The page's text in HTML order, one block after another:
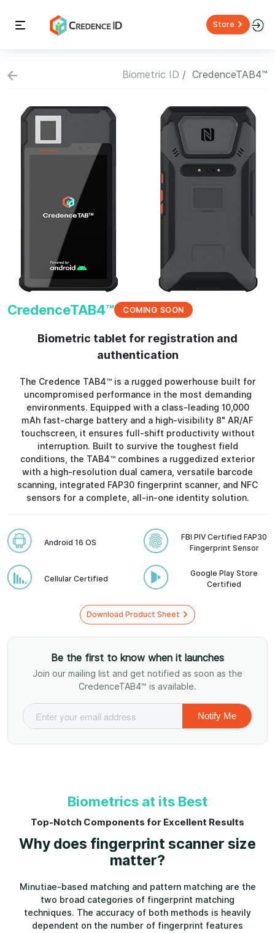
Store
Biometric ID CredenceTAB4™
CredenceTAB4™ COMING SOON
Biometric tablet for registration and
authentication
The Credence TAB4™ is a rugged powerhouse built for
uncompromised performance in the most demanding
environments. Equipped with a class-leading 10,000
mAh fast-charge battery and a high-visibility 8" AR/AF
touchscreen, it ensures full-shift productivity without
interruption. Built to survive the toughest field
conditions, the TAB4™ combines a ruggedized exterior
with a high-resolution dual camera, versatile barcode
scanning, integrated FAP30 fingerprint scanner, and NFC
sensors for a complete, all-in-one identity solution.
Android 16 OS
FBI PIV Certified FAP30
Fingerprint Sensor
Cellular Certified
Google Play Store
Certified
Download Product Sheet
Be the first to know when it launches
Join our mailing list and get notified as soon as the
CredenceTAB4™ is available.
Biometrics at its Best
Top-Notch Components for Excellent Results
Why does fingerprint scanner size
matter?
Minutiae-based matching and pattern matching are the
two broad categories of fingerprint matching
techniques. The accuracy of both methods is heavily
dependent on the number of fingerprint features